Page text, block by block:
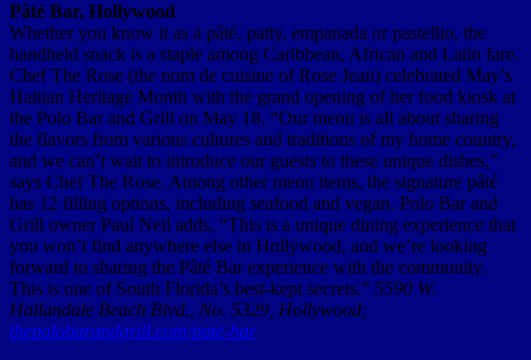
Pâté Bar, Hollywood
Whether you know it as a pâté, patty, empanada or pastellio, the
handheld snack is a staple among Caribbean, African and Latin fare.
Chef The Rose (the nom de cuisine of Rose Jean) celebrated May’s
Haitian Heritage Month with the grand opening of her food kiosk at
the Polo Bar and Grill on May 18. “Our menu is all about sharing
the flavors from various cultures and traditions of my home country,
and we can’t wait to introduce our guests to these unique dishes,”
says Chef The Rose. Among other menu items, the signature pâté
has 12 filling options, including seafood and vegan. Polo Bar and
Grill owner Paul Neil adds, “This is a unique dining experience that
you won’t find anywhere else in Hollywood, and we’re looking
forward to sharing the Pâté Bar experience with the community.
This is one of South Florida’s best-kept secrets.” 5590 W.
Hallandale Beach Blvd., No. 5329, Hollywood;
thepolobarandgrill.com/pate-bar